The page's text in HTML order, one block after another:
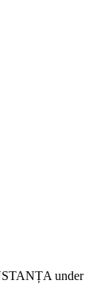
under